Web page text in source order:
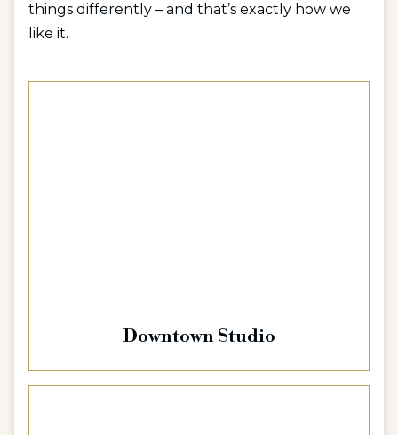
things differently – and that’s exactly how we
like it.
Downtown Studio